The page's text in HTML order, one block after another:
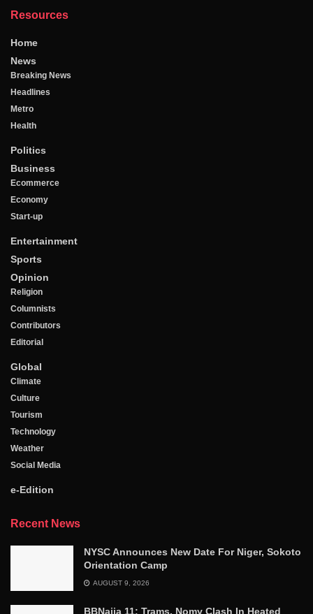
Resources
Home
News
Breaking News
Headlines
Metro
Health
Politics
Business
Ecommerce
Economy
Start-up
Entertainment
Sports
Opinion
Religion
Columnists
Contributors
Editorial
Global
Climate
Culture
Tourism
Technology
Weather
Social Media
e-Edition
Recent News
NYSC Announces New Date For Niger, Sokoto
Orientation Camp
AUGUST 9, 2026
BBNaija 11: Trams, Nomy Clash In Heated